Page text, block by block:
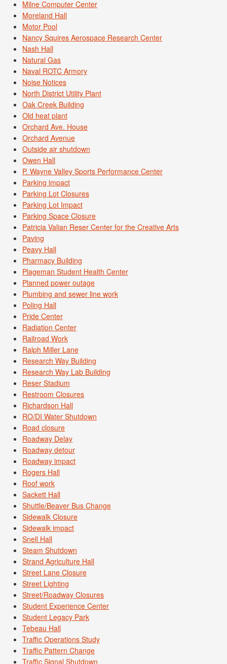
Milne Computer Center
Moreland Hall
Motor Pool
Nancy Squires Aerospace Research Center
Nash Hall
Natural Gas
Naval ROTC Armory
Noise Notices
North District Utility Plant
Oak Creek Building
Old heat plant
Orchard Ave. House
Orchard Avenue
Outside air shutdown
Owen Hall
P. Wayne Valley Sports Performance Center
Parking impact
Parking Lot Closures
Parking Lot Impact
Parking Space Closure
Patricia Valian Reser Center for the Creative Arts
Paving
Peavy Hall
Pharmacy Building
Plageman Student Health Center
Planned power outage
Plumbing and sewer line work
Poling Hall
Pride Center
Radiation Center
Railroad Work
Ralph Miller Lane
Research Way Building
Research Way Lab Building
Reser Stadium
Restroom Closures
Richardson Hall
RO/DI Water Shutdown
Road closure
Roadway Delay
Roadway detour
Roadway impact
Rogers Hall
Roof work
Sackett Hall
Shuttle/Beaver Bus Change
Sidewalk Closure
Sidewalk impact
Snell Hall
Steam Shutdown
Strand Agriculture Hall
Street Lane Closure
Street Lighting
Street/Roadway Closures
Student Experience Center
Student Legacy Park
Tebeau Hall
Traffic Operations Study
Traffic Pattern Change
Traffic Signal Shutdown